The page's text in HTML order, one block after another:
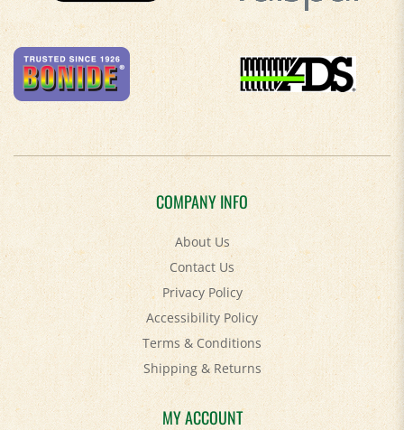
COMPANY INFO
About Us
Contact Us
Privacy Policy
Accessibility Policy
Terms & Conditions
Shipping&Returns
MY ACCOUNT